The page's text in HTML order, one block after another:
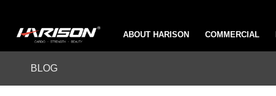
ABOUT HARISON COMMERCIAL
BLOG